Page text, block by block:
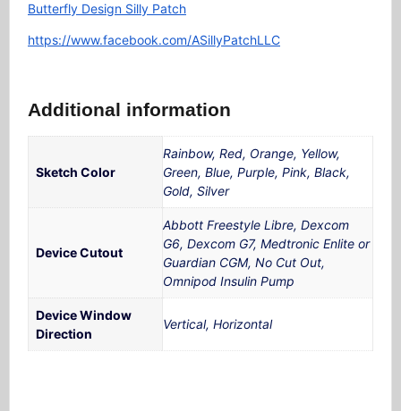
Butterfly Design Silly Patch
https://www.facebook.com/ASillyPatchLLC
Additional information
Sketch Color
Rainbow, Red, Orange, Yellow,
Green, Blue, Purple, Pink, Black,
Gold, Silver
Device Cutout
Abbott Freestyle Libre, Dexcom
G6, Dexcom G7, Medtronic Enlite or
Guardian CGM, No Cut Out,
Omnipod Insulin Pump
Device Window
Direction
Vertical, Horizontal